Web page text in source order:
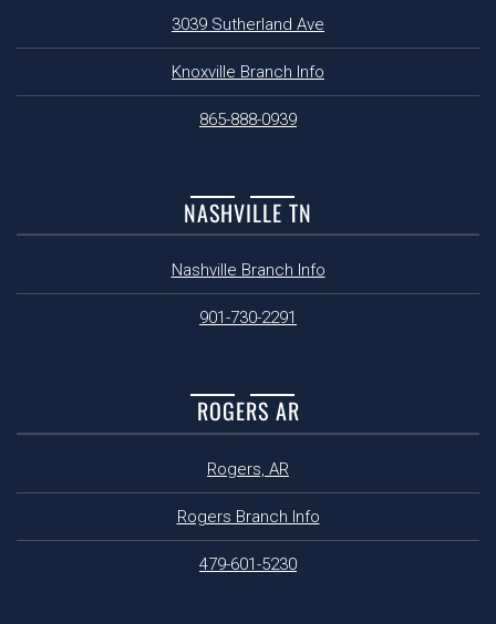
3039 Sutherland Ave
Knoxville Branch Info
865-888-0939
NASHVILLE TN
Nashville Branch Info
901-730-2291
ROGERS AR
Rogers, AR
Rogers Branch Info
479-601-5230